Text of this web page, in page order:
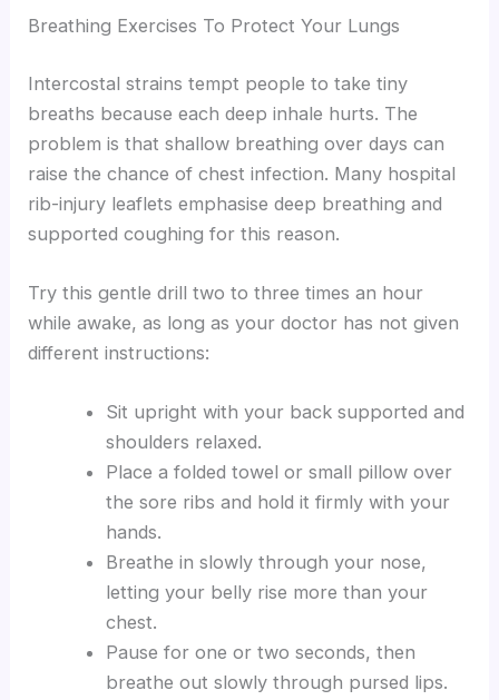
Breathing Exercises To Protect Your Lungs
Intercostal strains tempt people to take tiny
breaths because each deep inhale hurts. The
problem is that shallow breathing over days can
raise the chance of chest infection. Many hospital
rib-injury leaflets emphasise deep breathing and
supported coughing for this reason.
Try this gentle drill two to three times an hour
while awake, as long as your doctor has not given
different instructions:
Sit upright with your back supported and
shoulders relaxed.
Place a folded towel or small pillow over
the sore ribs and hold it firmly with your
hands.
Breathe in slowly through your nose,
letting your belly rise more than your
chest.
Pause for one or two seconds, then
breathe out slowly through pursed lips.